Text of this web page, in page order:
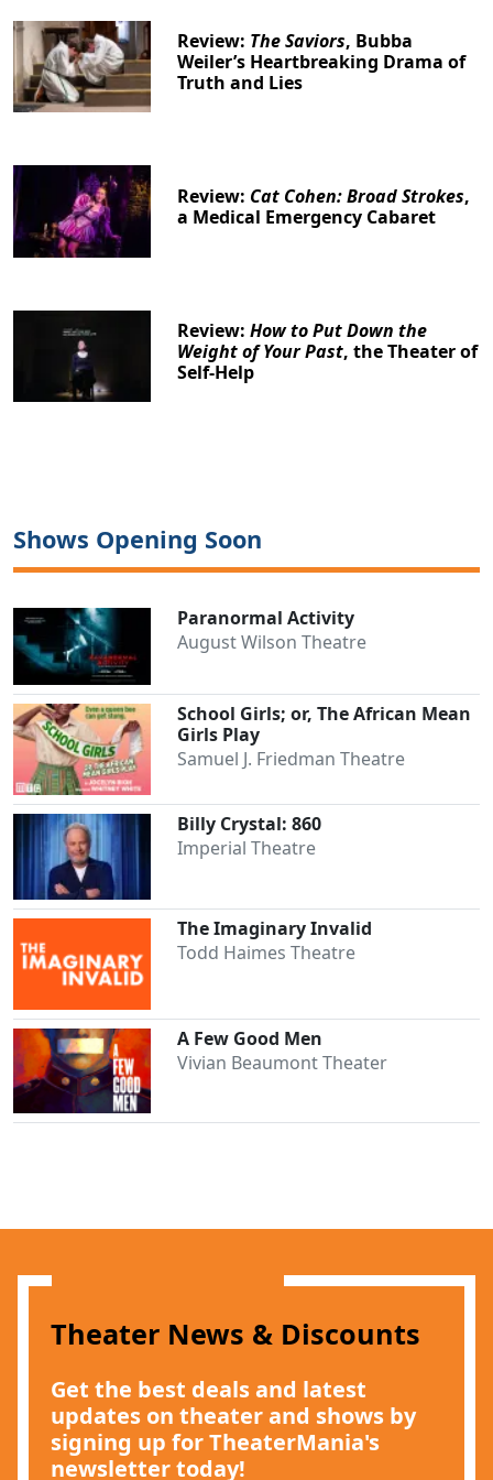
Review: The Saviors, Bubba
Weiler’s Heartbreaking Drama of
Truth and Lies
Review: Cat Cohen: Broad Strokes,
a Medical Emergency Cabaret
Review:How to Put Down the
Weight of Your Past, the Theater of
Self-Help
Shows Opening Soon
Paranormal Activity
August Wilson Theatre
School Girls; or, The African Mean
Girls Play
Samuel J. Friedman Theatre
Billy Crystal: 860
Imperial Theatre
The Imaginary Invalid
Todd Haimes Theatre
A Few Good Men
Vivian Beaumont Theater
Theater News & Discounts
Get the best deals and latest
updates on theater and shows by
signing up for TheaterMania's
newsletter today!